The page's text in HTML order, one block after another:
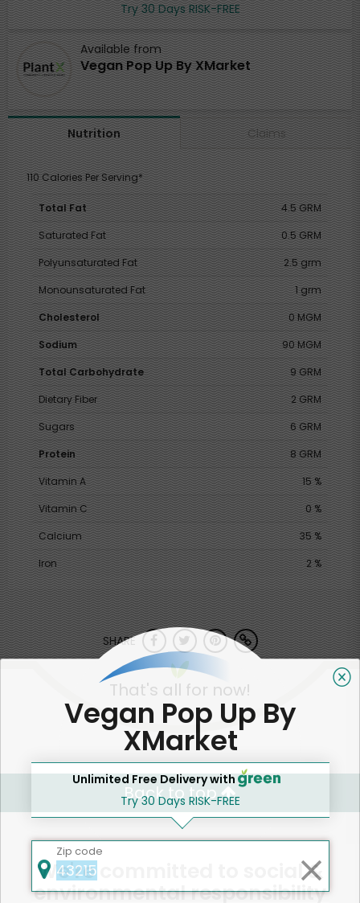
Try 30 Days RISK-FREE
Available from
Vegan Pop Up By XMarket
Nutrition Claims
110 Calories Per Serving*
Total Fat
4.5 GRM
Saturated Fat
0.5 GRM
Polyunsaturated Fat
2.5 grm
Monounsaturated Fat
1 grm
Cholesterol
0 MGM
Sodium
90 MGM
Total Carbohydrate
9 GRM
Dietary Fiber
2 GRM
Sugars
6 GRM
Protein
8 GRM
Vitamin A
15 %
Vitamin C
0 %
Calcium
35 %
Iron
2 %
SHARE
That's all for now!
Back to top
We're committed to social &
environmental responsibility
Vegan Pop Up By
XMarket
Unlimited Free Delivery with
Try 30 Days RISK-FREE
Zip code